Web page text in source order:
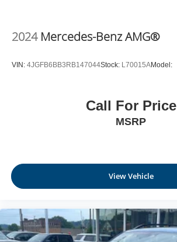
2024 Mercedes-Benz AMG®
VIN: 4JGFB6BB3RB147044Stock: L70015AModel:
Call For Price
MSRP
View Vehicle